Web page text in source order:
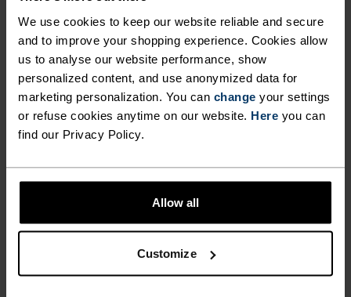
We use cookies to keep our website reliable and secure
and to improve your shopping experience. Cookies allow
us to analyse our website performance, show
personalized content, and use anonymized data for
marketing personalization. You can change your settings
or refuse cookies anytime on our website. Here you can
find our Privacy Policy.
Allow all
Customize
LIGHTWEIGHT AND SUPER-
SOFT TEE PERFORMS IN A
WIDE RANGE OF CLIMATES,
REDUCING ODOUR BUILD-UP
AND WICKING AWAY SWEAT.
GET ALL-ROUND
VERSATILITY WHILST
IMPROVING YOUR
PERFORMANCE ON THE
TRAIL THANKS TO ODLO AND
THE MEN’S CARDADA HIKING
away sweat. Get all-round versatility whilst
improving your performance on the trail thanks
to Odlo and the men’s Cardada hiking t-shirt.
PERFECTLY IN TUNE
ACTIVITY LEVEL